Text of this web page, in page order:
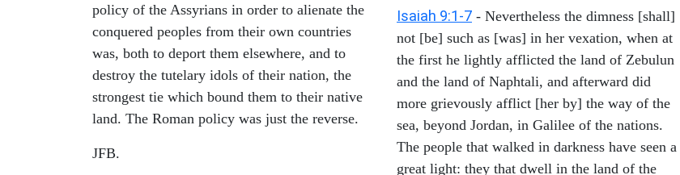
policy of the Assyrians in order to alienate the
conquered peoples from their own countries
was, both to deport them elsewhere, and to
destroy the tutelary idols of their nation, the
strongest tie which bound them to their native
land. The Roman policy was just the reverse.
JFB.
Isaiah 9:1-7 - Nevertheless the dimness [shall]
not [be] such as [was] in her vexation, when at
the first he lightly afflicted the land of Zebulun
and the land of Naphtali, and afterward did
more grievously afflict [her by] the way of the
sea, beyond Jordan, in Galilee of the nations.
The people that walked in darkness have seen a
great light: they that dwell in the land of the